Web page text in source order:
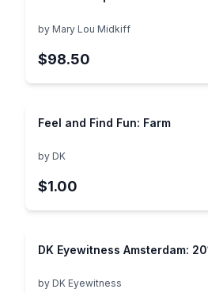
by Mary Lou Midkiff
$98.50
Feel and Find Fun: Farm
by DK
$1.00
DK Eyewitness Amsterdam:
by DK Eyewitness